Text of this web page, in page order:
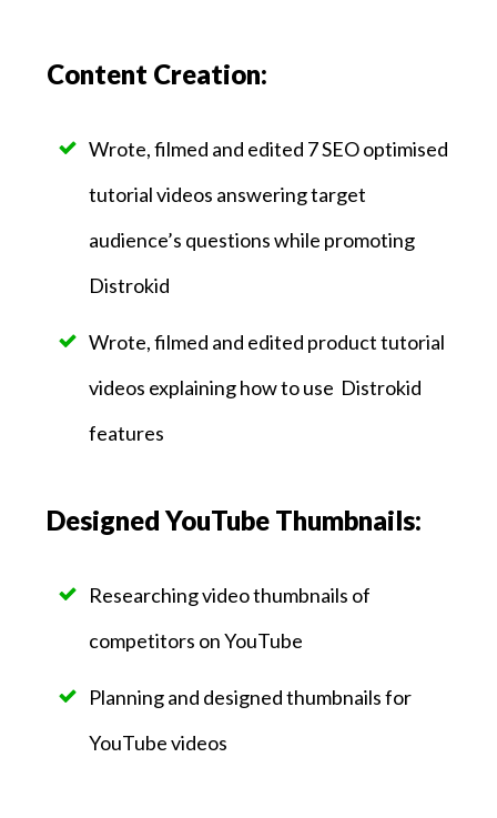
Content Creation:
Wrote, filmed and edited 7 SEO optimised
tutorial videos answering target
audience’s questions while promoting
Distrokid
Wrote, filmed and edited product tutorial
videos explaining how to use Distrokid
features
Designed YouTube Thumbnails:
Researching video thumbnails of
competitors on YouTube
Planning and designed thumbnails for
YouTube videos